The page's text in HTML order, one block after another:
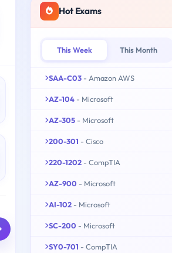
Hot Exams
This Week This Month
SAA-C03 - Amazon AWS
AZ-104 - Microsoft
AZ-305 - Microsoft
200-301 - Cisco
220-1202 - CompTIA
AZ-900 - Microsoft
AI-102 - Microsoft
SC-200 - Microsoft
SY0-701 - CompTIA